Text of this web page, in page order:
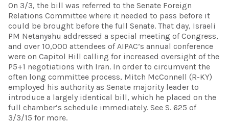
On 3/3, the bill was referred to the Senate Foreign
Relations Committee where it needed to pass before it
could be brought before the full Senate. That day, Israeli
PM Netanyahu addressed a special meeting of Congress,
and over 10,000 attendees of AIPAC’s annual conference
were on Capitol Hill calling for increased oversight of the
P5+1 negotiations with Iran. In order to circumvent the
often long committee process, Mitch McConnell (R-KY)
employed his authority as Senate majority leader to
introduce a largely identical bill, which he placed on the
full chamber’s schedule immediately. See S. 625 of
3/3/15 for more.